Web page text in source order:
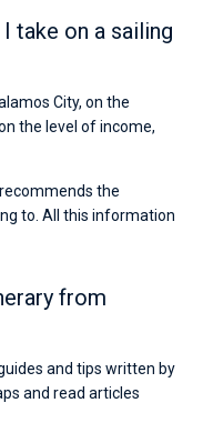
take on a sailing
City, on the
the level of income,
the
to. All this information
from
and tips written by
and read articles